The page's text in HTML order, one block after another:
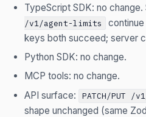
TypeScript SDK: no
/v1/agent-limits
keys both succeed; server
Python SDK: no change.
MCP tools: no change.
API surface:
PATCH/PUT
shape unchanged (same